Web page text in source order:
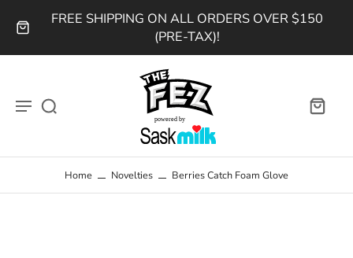
FREE SHIPPING ON ALL ORDERS OVER $150
(PRE-TAX)!
Home Novelties Berries Catch Foam Glove